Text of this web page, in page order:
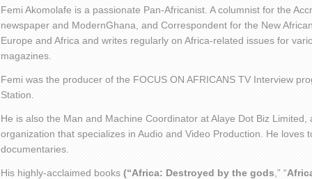
Femi Akomolafe is a passionate Pan-Africanist. A columnist for the
newspaper and ModernGhana, and Correspondent for the New
Europe and Africa and writes regularly on Africa-related issues for
magazines.
Femi was the producer of the FOCUS ON AFRICANS TV Interview
Station.
He is also the Man and Machine Coordinator at Alaye Dot Biz
organization that specializes in Audio and Video Production. He loves
documentaries.
His highly-acclaimed books (“Africa: Destroyed by the gods ,” “